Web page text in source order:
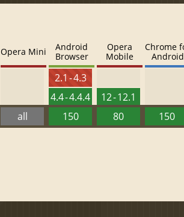
Opera Mini
all
Android
Browser
2.1 - 4.3
4.4 - 4.4.4
150
Opera
Mobile
12 - 12.1
80
Chrome
Android
150